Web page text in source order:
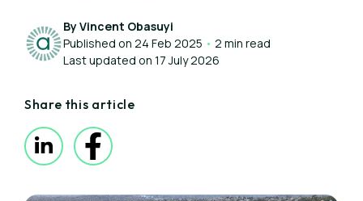
By Vincent Obasuyi
Published on 24 Feb 2025 • 2 min read
Last updated on 17 July 2026
Share this article